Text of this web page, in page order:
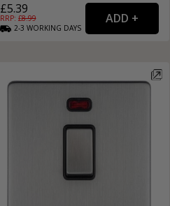
£5.39
RRP: £8.99
2-3 WORKING DAYS